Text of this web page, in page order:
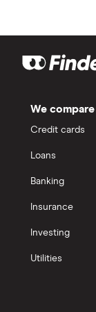
We compare
Credit cards
Loans
Banking
Insurance
Investing
Utilities